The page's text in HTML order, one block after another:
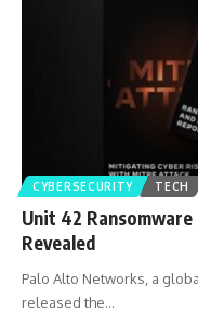
CYBERSECURITY TECH
Unit 42
Revealed
Palo Alto Networks, a
released the…